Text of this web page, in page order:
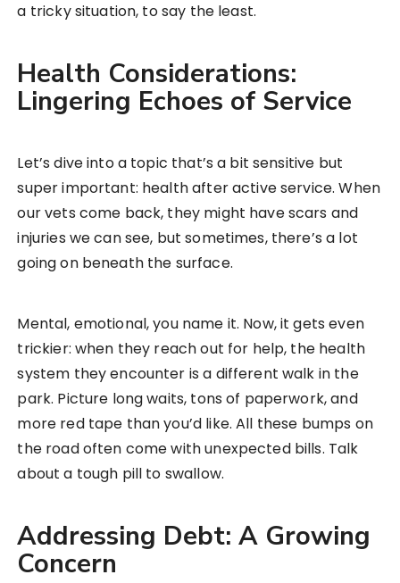
a tricky situation, to say the least.
Health Considerations:
Lingering Echoes of Service
Let’s dive into a topic that’s a bit sensitive but
super important: health after active service. When
our vets come back, they might have scars and
injuries we can see, but sometimes, there’s a lot
going on beneath the surface.
Mental, emotional, you name it. Now, it gets even
trickier: when they reach out for help, the health
system they encounter is a different walk in the
park. Picture long waits, tons of paperwork, and
more red tape than you’d like. All these bumps on
the road often come with unexpected bills. Talk
about a tough pill to swallow.
Addressing Debt: A Growing
Concern